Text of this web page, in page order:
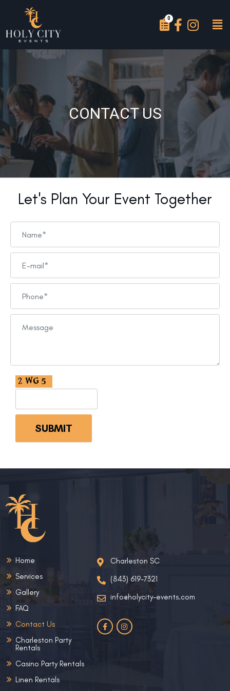
CONTACT US
Let's Plan Your Event Together
Home
Services
Gallery
FAQ
Contact Us
Charleston Party
Rentals
Casino Party Rentals
Linen Rentals
Charleston SC
(843) 619-7321
info@holycity-events.com